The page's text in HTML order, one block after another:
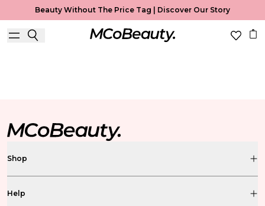
Beauty Without The Price Tag | Discover Our Story
Fragrance Mist
Shop
Help